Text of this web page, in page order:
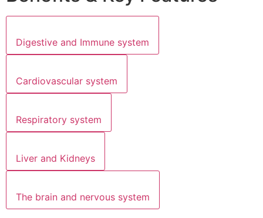
Digestive and Immune system
Cardiovascular system
Respiratory system
Liver and Kidneys
The brain and nervous system